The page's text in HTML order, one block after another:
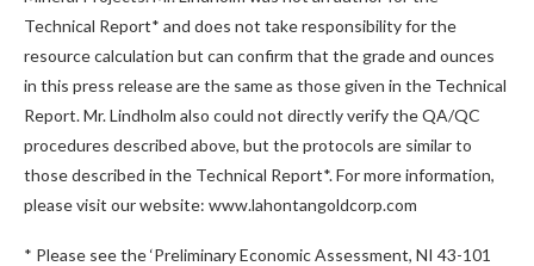
Technical Report* and does not take responsibility for the
resource calculation but can confirm that the grade and ounces
in this press release are the same as those given in the Technical
Report. Mr. Lindholm also could not directly verify the QA/QC
procedures described above, but the protocols are similar to
those described in the Technical Report*. For more information,
please visit our website: www.lahontangoldcorp.com
* Please see the ‘Preliminary Economic Assessment, NI 43-101